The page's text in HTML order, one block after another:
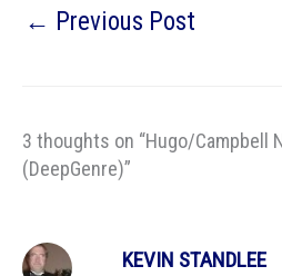
← Previous Post
3 thoughts on “Hugo/Campbell
(DeepGenre)”
KEVIN STANDLEE